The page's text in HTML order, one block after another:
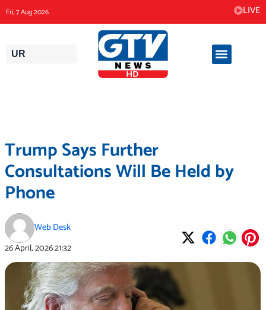
to
content
Fri, 7 Aug 2026 LIVE
UR
Trump Says Further
Consultations Will Be Held by
Phone
Web Desk
26 April, 202621:32